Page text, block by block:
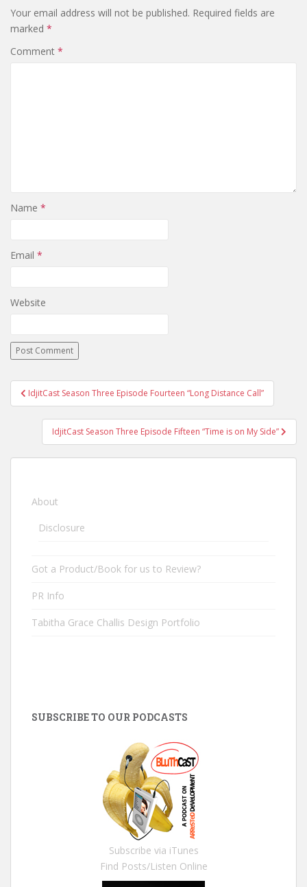
Your email address will not be published. Required fields are
marked *
Comment *
Name *
Email *
Website
Post navigation
IdjitCast Season Three Episode Fourteen “Long Distance Call”
IdjitCast Season Three Episode Fifteen “Time is on My Side”
About
Disclosure
Got a Product/Book for us to Review?
PR Info
Tabitha Grace Challis Design Portfolio
SUBSCRIBE TO OUR PODCASTS
Subscribe via iTunes
Find Posts/Listen Online